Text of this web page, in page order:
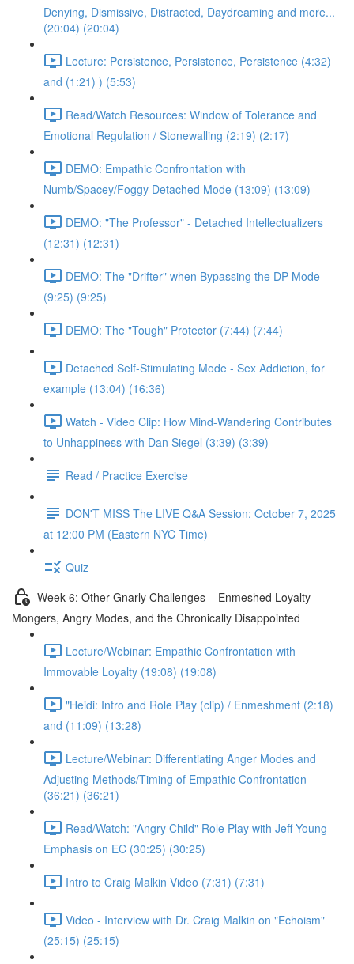
Denying, Dismissive, Distracted, Daydreaming and more...
(20:04) (20:04)
Lecture: Persistence, Persistence, Persistence (4:32)
and (1:21) ) (5:53)
Read/Watch Resources: Window of Tolerance and
Emotional Regulation / Stonewalling (2:19) (2:17)
DEMO: Empathic Confrontation with
Numb/Spacey/Foggy Detached Mode (13:09) (13:09)
DEMO: "The Professor" - Detached Intellectualizers
(12:31) (12:31)
DEMO: The "Drifter" when Bypassing the DP Mode
(9:25) (9:25)
DEMO: The "Tough" Protector (7:44) (7:44)
Detached Self-Stimulating Mode - Sex Addiction, for
example (13:04) (16:36)
Watch - Video Clip: How Mind-Wandering Contributes
to Unhappiness with Dan Siegel (3:39) (3:39)
Read / Practice Exercise
DON'T MISS The LIVE Q&A Session: October 7, 2025
at 12:00 PM (Eastern NYC Time)
Quiz
Week 6: Other Gnarly Challenges – Enmeshed Loyalty
Mongers, Angry Modes, and the Chronically Disappointed
Lecture/Webinar: Empathic Confrontation with
Immovable Loyalty (19:08) (19:08)
"Heidi: Intro and Role Play (clip) / Enmeshment (2:18)
and (11:09) (13:28)
Lecture/Webinar: Differentiating Anger Modes and
Adjusting Methods/Timing of Empathic Confrontation
(36:21) (36:21)
Read/Watch: "Angry Child" Role Play with Jeff Young -
Emphasis on EC (30:25) (30:25)
Intro to Craig Malkin Video (7:31) (7:31)
Video - Interview with Dr. Craig Malkin on "Echoism"
(25:15) (25:15)